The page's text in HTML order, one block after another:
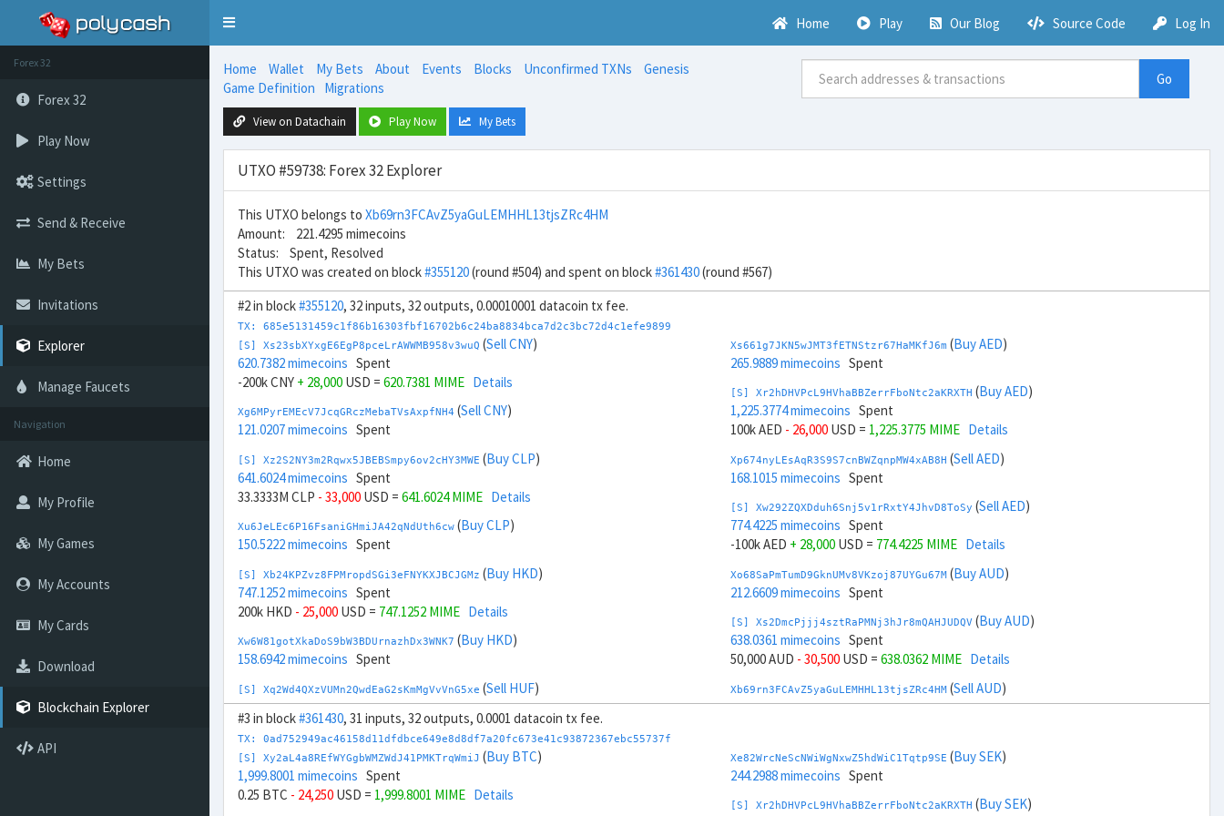
Toggle
Home Play Our Blog Source Code Log In
Forex 32
Forex 32
Play Now
Settings
Send & Receive
My Bets
Invitations
Explorer
Manage Faucets
Navigation
Home
My Profile
My Games
My Accounts
My Cards
Download
Blockchain Explorer
API
Home Wallet My Bets About Events Blocks Unconfirmed TXNs
Genesis
Game Definition
Migrations
Go
View on Datachain Play Now My Bets
UTXO #59738: Forex 32 Explorer
This UTXO belongs to Xb69rn3FCAvZ5yaGuLEMHHL13tjsZRc4HM
Amount: 221.4295 mimecoins
Status: Spent, Resolved
This UTXO was created on block#355120(round #504) and spent on block#361430(round #567)
#2 in block#355120, 32 inputs, 32 outputs, 0.00010001 datacoin tx fee.
TX: 685e5131459c1f86b16303fbf16702b6c24ba8834bca7d2c3bc72d4c1efe9899
[S] Xs23sbXYxgE6EgP8pceLrAWWMB958v3wuQ (Sell CNY)
620.7382 mimecoins Spent
-200k CNY + 28,000 USD = 620.7381 MIME Details
Xg6MPyrEMEcV7JcqGRczMebaTVsAxpfNH4 (Sell CNY)
121.0207 mimecoins Spent
[S] Xz2S2NY3m2Rqwx5JBEBSmpy6ov2cHY3MWE (Buy CLP)
641.6024 mimecoins Spent
33.3333M CLP - 33,000 USD = 641.6024 MIME Details
Xu6JeLEc6P16FsaniGHmiJA42qNdUth6cw (Buy CLP)
150.5222 mimecoins Spent
[S] Xb24KPZvz8FPMropdSGi3eFNYKXJBCJGMz (Buy HKD)
747.1252 mimecoins Spent
200k HKD - 25,000 USD = 747.1252 MIME Details
Xw6W81gotXkaDoS9bW3BDUrnazhDx3WNK7 (Buy HKD)
158.6942 mimecoins Spent
[S] Xq2Wd4QXzVUMn2QwdEaG2sKmMgVvVnG5xe (Sell HUF)
680.3319 mimecoinsSpent
-10M HUF+ 26,000USD =680.3319 MIME Details
Xn6ZHFnfK2arscYifhk8c1DQq8zL7UnWkS(Sell HUF )
174.3502 mimecoinsSpent
[S] Xy2opurvnthh73skUd8SBcJvr49F8t7xR1 (Sell GBP
Xs661g7JKN5wJMT3fETNStzr67HaMKfJ6m (Buy AED)
265.9889 mimecoins Spent
[S] Xr2hDHVPcL9HVhaBBZerrFboNtc2aKRXTH (Buy AED)
1,225.3774 mimecoins Spent
100k AED - 26,000 USD = 1,225.3775 MIME Details
Xp674nyLEsAqR3S9S7cnBWZqnpMW4xAB8H (Sell AED)
168.1015 mimecoins Spent
[S] Xw292ZQXDduh6Snj5v1rRxtY4JhvD8ToSy (Sell AED)
774.4225 mimecoins Spent
-100k AED + 28,000 USD = 774.4225 MIME Details
Xo68SaPmTumD9GknUMv8VKzoj87UYGu67M (Buy AUD)
212.6609 mimecoins Spent
[S] Xs2DmcPjjj4sztRaPMNj3hJr8mQAHJUDQV (Buy AUD)
638.0361 mimecoins Spent
50,000 AUD - 30,500 USD = 638.0362 MIME Details
Xb69rn3FCAvZ5yaGuLEMHHL13tjsZRc4HM (Sell AUD)
221.4295 mimecoinsSpent
1,361.7638 mimecoinsSpent
-50,000 AUD+ 32,500 USD =
Xw6AvVsuNS8sKRkrtx6HYqb8gnnMbbDSt5(Buy BRL)
#3 in block#361430, 31 inputs, 32 outputs, 0.0001 datacoin tx fee.
TX: 0ad752949ac46158d11dfdbce649e8d8df7a20fc673e41c93872367ebc55737f
[S] Xy2aL4a8REfWYGgbWMZWdJ41PMKTrqWmiJ (Buy BTC)
1,999.8001 mimecoins Spent
0.25 BTC - 24,250 USD = 1,999.8001 MIME Details
Xe82WrcNeScNWiWgNxwZ5hdWiC1Tqtp9SE (Buy SEK)
244.2988 mimecoins Spent
[S] Xr2hDHVPcL9HVhaBBZerrFboNtc2aKRXTH (Buy SEK)